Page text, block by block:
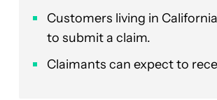
Customers living in
to submit a claim.
Claimants can expect to